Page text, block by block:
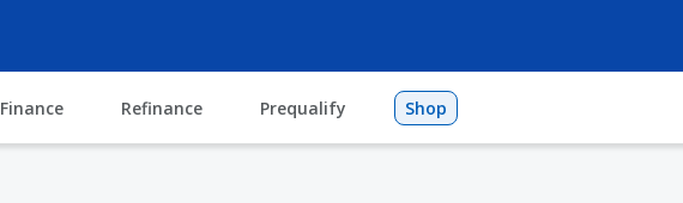
Finance Refinance Prequalify Shop